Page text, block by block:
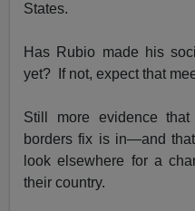
States.
Has Rubio made his
yet? If not, expect that
Still more evidence
borders fix is in—and
look elsewhere for a
their country.